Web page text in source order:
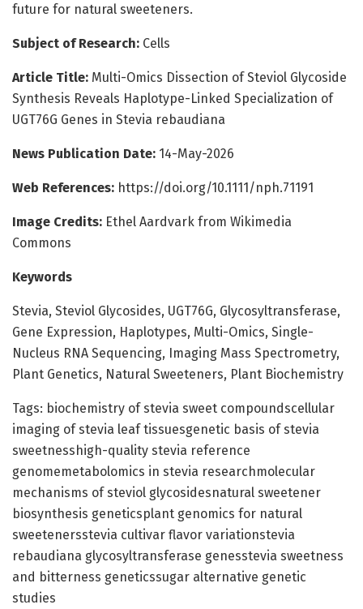
future for natural sweeteners.
Subject of Research: Cells
Article Title: Multi-Omics Dissection of Steviol Glycoside
Synthesis Reveals Haplotype-Linked Specialization of
UGT76G Genes in Stevia rebaudiana
News Publication Date: 14-May-2026
Web References: https://doi.org/10.1111/nph.71191
Image Credits: Ethel Aardvark from Wikimedia
Commons
Keywords
Stevia, Steviol Glycosides, UGT76G, Glycosyltransferase,
Gene Expression, Haplotypes, Multi-Omics, Single-
Nucleus RNA Sequencing, Imaging Mass Spectrometry,
Plant Genetics, Natural Sweeteners, Plant Biochemistry
Tags: biochemistry of stevia sweet compoundscellular
imaging of stevia leaf tissuesgenetic basis of stevia
sweetnesshigh-quality stevia reference
genomemetabolomics in stevia researchmolecular
mechanisms of steviol glycosidesnatural sweetener
biosynthesis geneticsplant genomics for natural
sweetenersstevia cultivar flavor variationstevia
rebaudiana glycosyltransferase genesstevia sweetness
and bitterness geneticssugar alternative genetic
studies